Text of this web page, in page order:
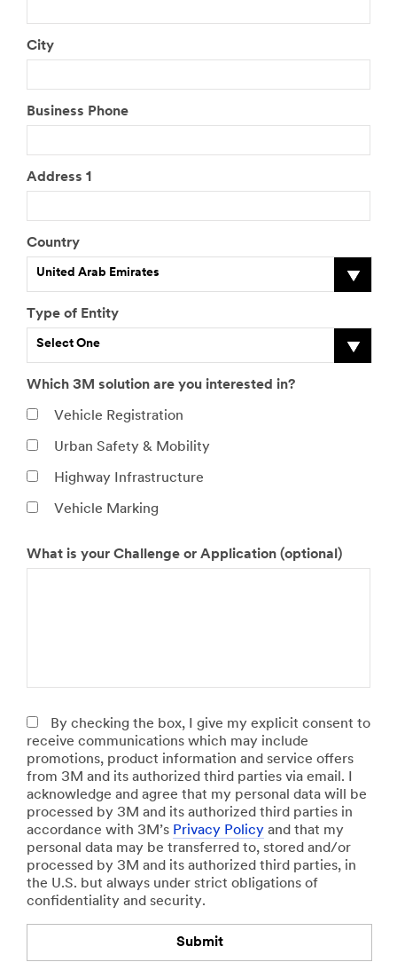
City
Business Phone
Address 1
Country
United Arab Emirates
Type of Entity
Select One
t
e
r
y
o
Which 3M solution are you interested in?
Vehicle Registration
Urban Safety & Mobility
Highway Infrastructure
Vehicle Marking
N
f
e
h
i
c
l
e
s
m
a
n
u
f
c
P
S
l
u
t
i
o
n
o
f
I
n
t
e
e
What is your Challenge or Application (optional)
By checking the box, I give my explicit consent to
receive communications which may include
promotions, product information and service offers
from 3M and its authorized third parties via email. I
acknowledge and agree that my personal data will be
processed by 3M and its authorized third parties in
accordance with 3M’s Privacy Policy and that my
personal data may be transferred to, stored and/or
processed by 3M and its authorized third parties, in
the U.S. but always under strict obligations of
confidentiality and security.
Submit